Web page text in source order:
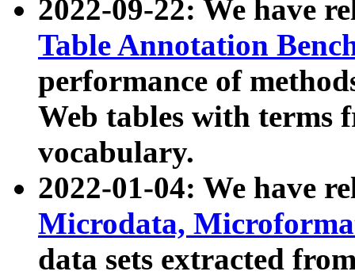
2022-09-22: We have
Table Annotation
performance of
Web tables with terms
vocabulary.
2022-01-04: We have
Microdata,
data sets extracted